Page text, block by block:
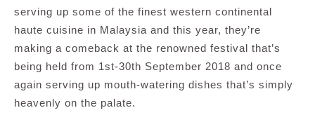
serving up some of the finest western continental
haute cuisine in Malaysia and this year, they’re
making a comeback at the renowned festival that’s
being held from 1st-30th September 2018 and once
again serving up mouth-watering dishes that’s simply
heavenly on the palate.